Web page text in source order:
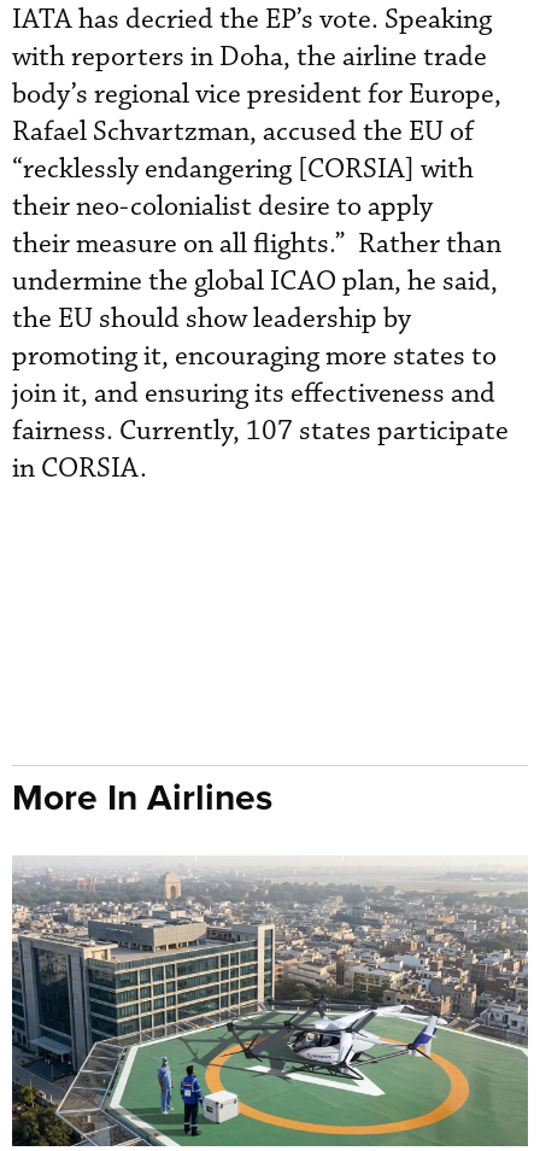
IATA has decried the EP’s vote. Speaking
with reporters in Doha, the airline trade
body’s regional vice president for Europe,
Rafael Schvartzman, accused the EU of
“recklessly endangering [CORSIA] with
their neo-colonialist desire to apply
their measure on all flights.” Rather than
undermine the global ICAO plan, he said,
the EU should show leadership by
promoting it, encouraging more states to
join it, and ensuring its effectiveness and
fairness. Currently, 107 states participate
in CORSIA.
More In Airlines